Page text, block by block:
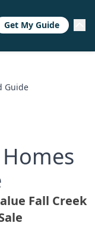
Guide
Fall Creek
Get My Guide